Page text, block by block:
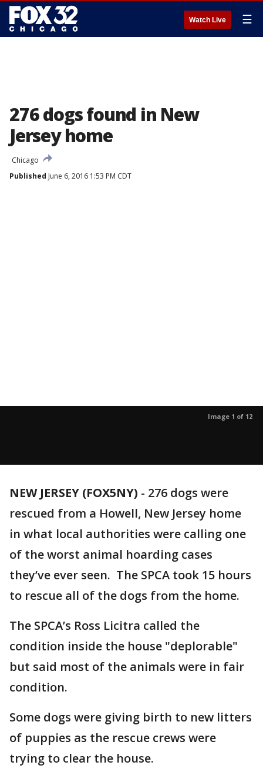
Watch Live ☰
276 dogs found in New
Jersey home
Chicago
Published June 6, 2016 1:53 PM CDT
Image 1 of 12
NEW JERSEY (FOX5NY) - 276 dogs were
rescued from a Howell, New Jersey home
in what local authorities were calling one
of the worst animal hoarding cases
they’ve ever seen. The SPCA took 15 hours
to rescue all of the dogs from the home.
The SPCA’s Ross Licitra called the
condition inside the house "deplorable"
but said most of the animals were in fair
condition.
Some dogs were giving birth to new litters
of puppies as the rescue crews were
trying to clear the house.